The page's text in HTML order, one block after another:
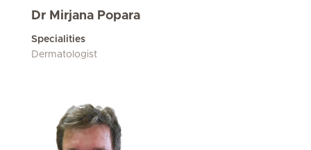
Dr Mirjana Popara
Specialities
Dermatologist